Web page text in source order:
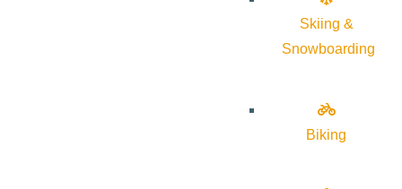
Skiing &
Snowboarding
Biking